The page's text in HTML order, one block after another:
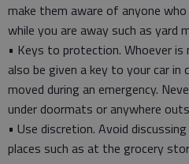
make them aware of anyone
while you are away such as yard
• Keys to protection. Whoever is
also be given a key to your car in
moved during an emergency.
under doormats or anywhere
• Use discretion. Avoid
places such as at the grocery